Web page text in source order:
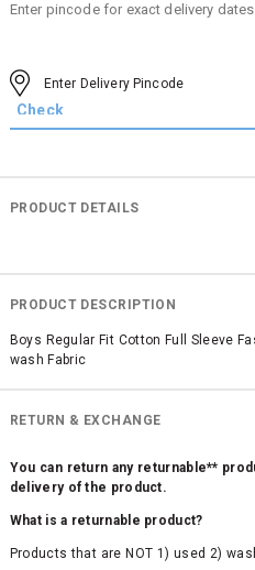
Enter pincode for exact delivery
PRODUCT DETAILS
PRODUCT DESCRIPTION
Boys Regular Fit Cotton Full Sleeve
wash Fabric
RETURN & EXCHANGE
You can return any returnable**
delivery of the product.
What is a returnable product?
Products that are NOT 1) used 2)